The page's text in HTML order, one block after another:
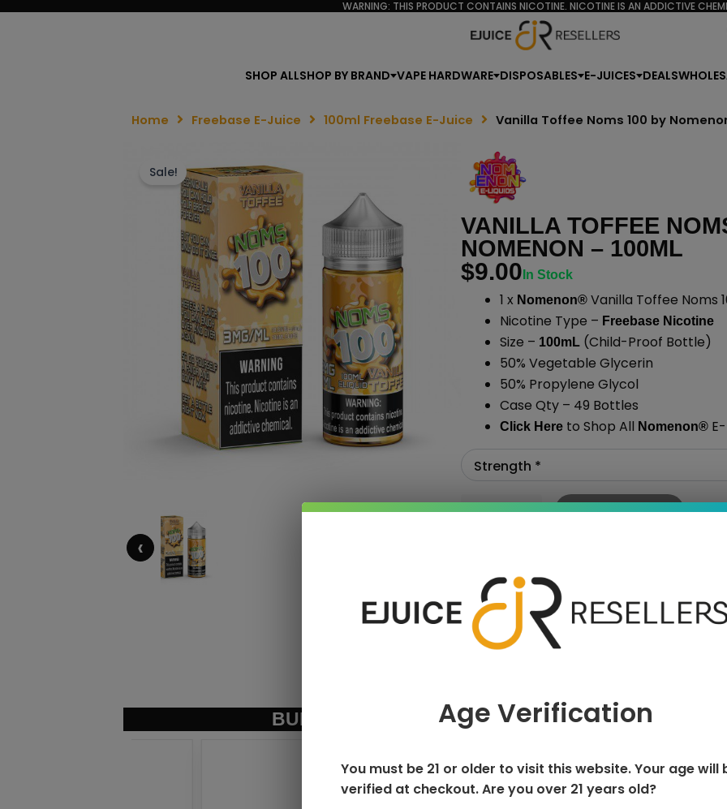
WARNING: THIS PRODUCT CONTAINS NICOTINE. NICOTINE IS AN ADDICTIVE
SHOP ALLSHOP BY BRAND VAPE HARDWARE DISPOSABLES E-JUICES DEALS
Home Freebase E-Juice 100ml Freebase E-Juice Vanilla Toffee Noms 100 by
Sale!
‹
VANILLA TOFFEE
NOMENON – 100ML
$9.00 In Stock
1 x Nomenon®Vanilla Toffee Noms
Nicotine Type – Freebase Nicotine
Size – 100mL(Child-Proof Bottle)
50% Vegetable Glycerin
50% Propylene Glycol
Case Qty – 49 Bottles
Click Hereto Shop All Nomenon®E-
Add To Cart
BUNDLE & SAVE MORE!Age Verification
You must be 21 or older to visit this website. Your age will
verified at checkout. Are you over 21 years old?